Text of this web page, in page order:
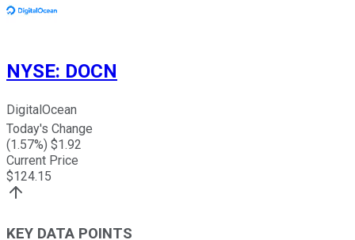
NYSE: DOCN
DigitalOcean
Today's Change
(1.57%) $1.92
Current Price
$124.15
KEY DATA POINTS